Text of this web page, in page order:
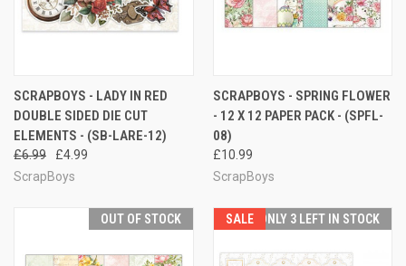
SCRAPBOYS - LADY IN RED
DOUBLE SIDED DIE CUT
ELEMENTS - (SB-LARE-12)
£6.99
£4.99
ScrapBoys
SCRAPBOYS - SPRING FLOWER
- 12 X 12 PAPER PACK - (SPFL-
08)
£10.99
ScrapBoys
OUT OF STOCK SALE ONLY 3 LEFT IN STOCK